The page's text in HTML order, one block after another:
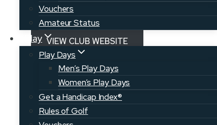
Vouchers
Amateur Status
Play
Play Days
Men’s Play Days
Women’s Play Days
Get a Handicap Index®
Rules of Golf
RETURN TO COURSE MAP
VIEW CLUB WEBSITE
VISIT AROOSTOOK.COM
Address:142 Walker Settlement Rd.